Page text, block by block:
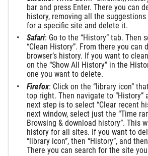
bar and press Enter. There you can
history, removing all the suggestions
for a specific site and delete it.
Safari: Go to the “History” tab. Then
“Clean History”. From there you can
browser’s history. If you want to
on the “Show All History” in the
one you want to delete.
Firefox: Click on the “library icon”
top right. Then navigate to “History”
next step is to select “Clear recent
next window, select just the “Time
Browsing & download history”. This
history for all sites. If you want to
“library icon”, then “History”, and
There you can search for the site